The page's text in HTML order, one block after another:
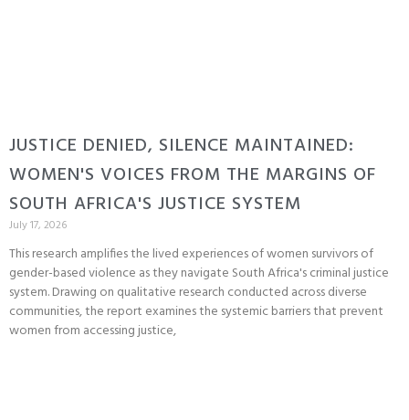
JUSTICE DENIED, SILENCE MAINTAINED:
WOMEN'S VOICES FROM THE MARGINS OF
SOUTH AFRICA'S JUSTICE SYSTEM
July 17, 2026
This research amplifies the lived experiences of women survivors of
gender-based violence as they navigate South Africa's criminal justice
system. Drawing on qualitative research conducted across diverse
communities, the report examines the systemic barriers that prevent
women from accessing justice,